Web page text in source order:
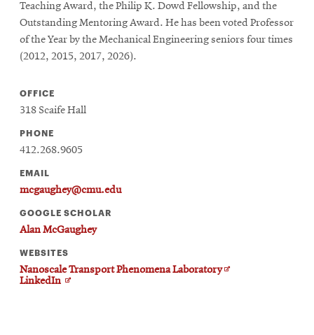
Teaching Award, the Philip K. Dowd Fellowship, and the
Outstanding Mentoring Award. He has been voted Professor
of the Year by the Mechanical Engineering seniors four times
(2012, 2015, 2017, 2026).
OFFICE
318 Scaife Hall
PHONE
412.268.9605
EMAIL
mcgaughey@cmu.edu
GOOGLE SCHOLAR
Alan McGaughey
WEBSITES
Nanoscale Transport Phenomena LaboratoryOpens
LinkedIn Opens